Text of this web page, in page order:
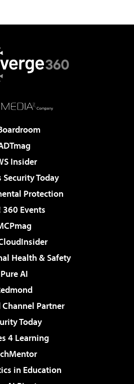
Insider
Security Today
Protection
360 Events
Health & Safety
Pure AI
Channel Partner
Today
4 Learning
in Education